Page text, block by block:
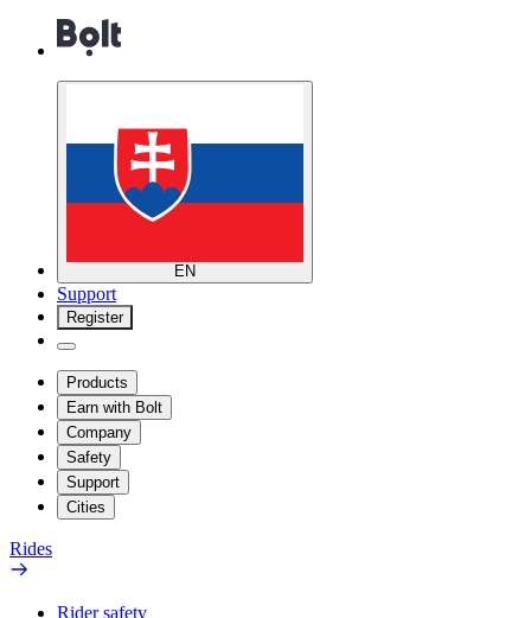
EN
Support
Register
Products
Earn with Bolt
Company
Safety
Support
Cities
Rides
Rider safety